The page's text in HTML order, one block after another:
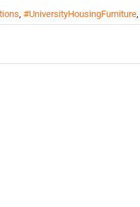
, #UniversityHousingFurniture,